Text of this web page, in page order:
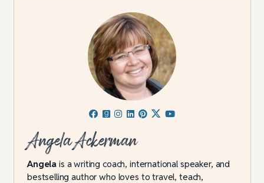
Angela Ackerman
Angela is a writing coach, international speaker, and
bestselling author who loves to travel, teach,